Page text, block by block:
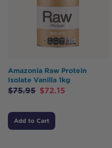
Amazonia Raw Protein
Isolate Vanilla 1kg
$75.95 $72.15
Add to Cart